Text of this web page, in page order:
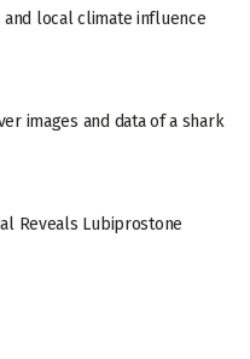
and local climate influence
images and data of a shark
Reveals Lubiprostone